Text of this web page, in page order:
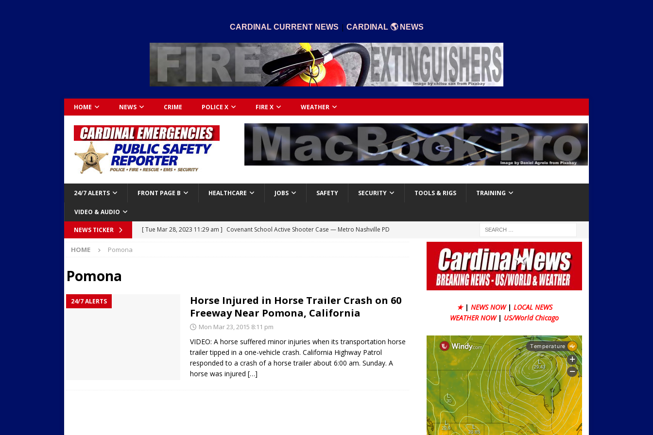
CARDINAL CURRENT NEWS | CARDINAL 🌎 NEWS
HOME NEWS CRIME POLICE X FIRE X WEATHER
24/7 ALERTS FRONT PAGE B HEALTHCARE JOBS SAFETY SECURITY TOOLS & RIGS TRAINING
VIDEO & AUDIO
NEWS TICKER [ Tue Mar 28, 2023 11:29 am ] Covenant School Active Shooter Case — Metro Nashville PD
Boyfriend Goes Absolutely Unruly, Violent After His Girlfriend
Dances at a Strip Club in Superior, Wisconsin
[ Wed Aug 30, 2023 11:43 am ] Firefighters Fighting Extra Alarm Fire on South Los Angeles St
Near 12th St in Downtown Los Angeles
FIRE
HOME Pomona
Pomona
24/7 ALERTS
Horse Injured in Horse Trailer Crash on 60
Freeway Near Pomona, California
Mon Mar 23, 2015 8:11 pm
VIDEO: A horse suffered minor injuries when its transportation horse
trailer tipped in a one-vehicle crash. California Highway Patrol
responded to a crash of a horse trailer about 6:00 am. Sunday. A
horse was injured […]
★ | NEWS NOW | LOCAL NEWS
WEATHER NOW | US/World Chicago